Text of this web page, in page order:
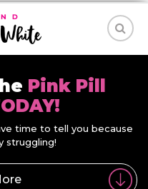
Pink Pill
time to tell you because
struggling!